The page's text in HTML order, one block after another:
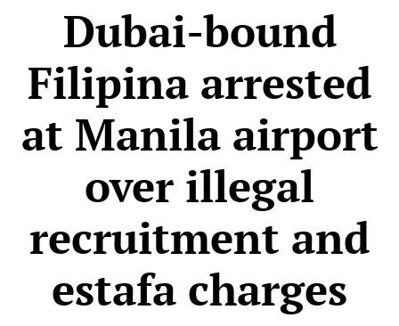
Dubai-bound
Filipina arrested
at Manila airport
over illegal
recruitment and
estafa charges